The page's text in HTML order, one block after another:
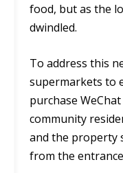
food, but as the
dwindled.
To address this
supermarkets to
purchase
community
and the property
from the